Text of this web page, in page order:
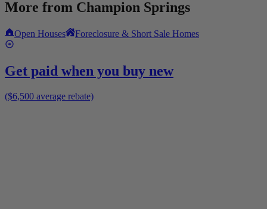
More from Champion Springs
Open Houses Foreclosure & Short Sale Homes
Get paid when you buy new
($6,500 average rebate)